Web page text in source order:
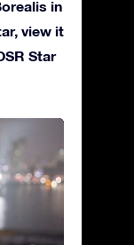
in
view it
Star